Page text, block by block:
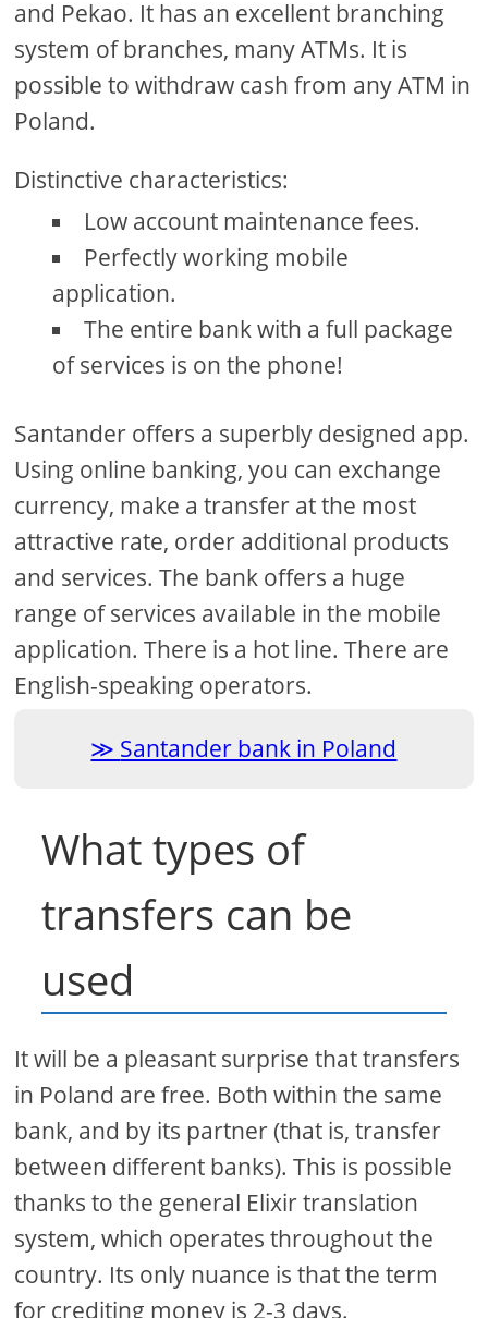
and Pekao. It has an excellent branching
system of branches, many ATMs. It is
possible to withdraw cash from any ATM in
Poland.
Distinctive characteristics:
Low account maintenance fees.
Perfectly working mobile
application.
The entire bank with a full package
of services is on the phone!
Santander offers a superbly designed app.
Using online banking, you can exchange
currency, make a transfer at the most
attractive rate, order additional products
and services. The bank offers a huge
range of services available in the mobile
application. There is a hot line. There are
English-speaking operators.
Santander bank in Poland
What types of
transfers can be
used
It will be a pleasant surprise that transfers
in Poland are free. Both within the same
bank, and by its partner (that is, transfer
between different banks). This is possible
thanks to the general Elixir translation
system, which operates throughout the
country. Its only nuance is that the term
for crediting money is 2-3 days.